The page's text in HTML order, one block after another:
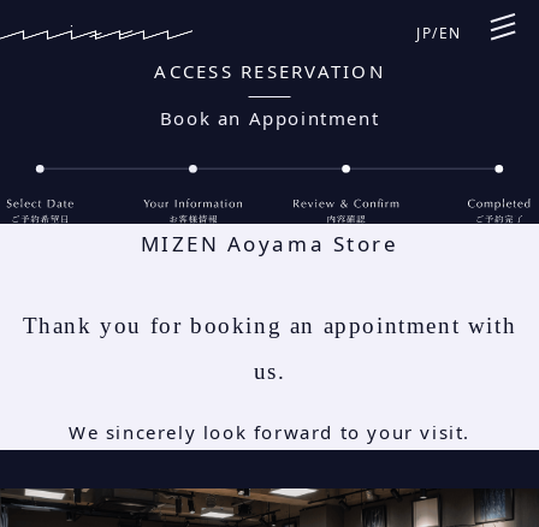
JP/EN
ACCESS RESERVATION
Book an Appointment
MIZEN Aoyama Store
Thank you for booking an appointment with
us.
We sincerely look forward to your visit.